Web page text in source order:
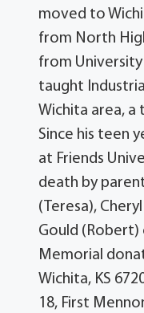
moved to
from North
from
taught
Wichita area, a
Since his teen
at Friends
death by
(Teresa),
Gould (Robert)
Memorial
Wichita, KS
18, First